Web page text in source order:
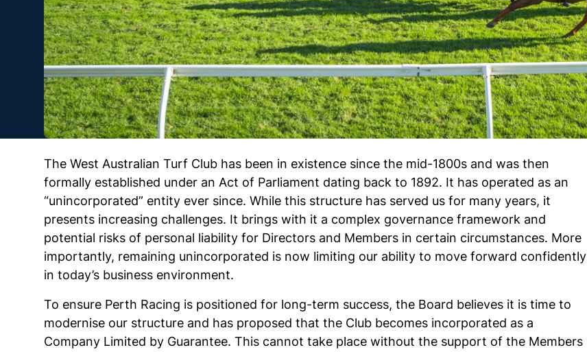
The West Australian Turf Club has been in existence since the mid-1800s and was then
formally established under an Act of Parliament dating back to 1892. It has operated as an
“unincorporated” entity ever since. While this structure has served us for many years, it
presents increasing challenges. It brings with it a complex governance framework and
potential risks of personal liability for Directors and Members in certain circumstances. More
importantly, remaining unincorporated is now limiting our ability to move forward confidently
in today’s business environment.
To ensure Perth Racing is positioned for long-term success, the Board believes it is time to
modernise our structure and has proposed that the Club becomes incorporated as a
Company Limited by Guarantee. This cannot take place without the support of the Members